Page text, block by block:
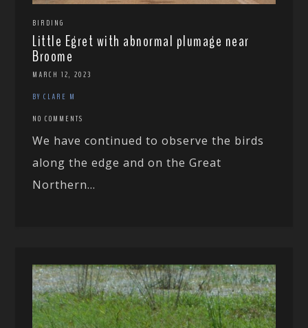
BIRDING
Little Egret with abnormal plumage near
Broome
MARCH 12, 2023
BY CLARE M
NO COMMENTS
We have continued to observe the birds
along the edge and on the Great
Northern...